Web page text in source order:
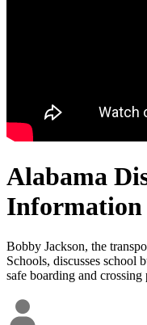
Alabama
Information
Bobby Jackson, the
Schools, discusses school
safe boarding and crossing